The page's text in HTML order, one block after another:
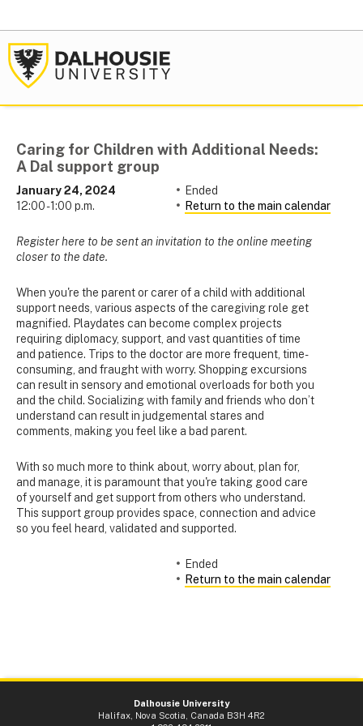
Caring for Children with Additional Needs:
A Dal support group
Ended
Return to the main calendar
January 24, 2024
12:00 - 1:00 p.m.
Register here to be sent an invitation to the online meeting
closer to the date.
When you're the parent or carer of a child with additional
support needs, various aspects of the caregiving role get
magnified. Playdates can become complex projects
requiring diplomacy, support, and vast quantities of time
and patience. Trips to the doctor are more frequent, time-
consuming, and fraught with worry. Shopping excursions
can result in sensory and emotional overloads for both you
and the child. Socializing with family and friends who don’t
understand can result in judgemental stares and
comments, making you feel like a bad parent.
With so much more to think about, worry about, plan for,
and manage, it is paramount that you're taking good care
of yourself and get support from others who understand.
This support group provides space, connection and advice
so you feel heard, validated and supported.
Ended
Return to the main calendar
Dalhousie University
Halifax, Nova Scotia, Canada B3H 4R2